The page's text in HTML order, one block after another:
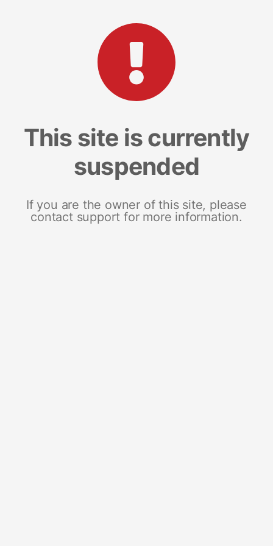
This site is currently
suspended
If you are the owner of this site, please
contact support for more information.